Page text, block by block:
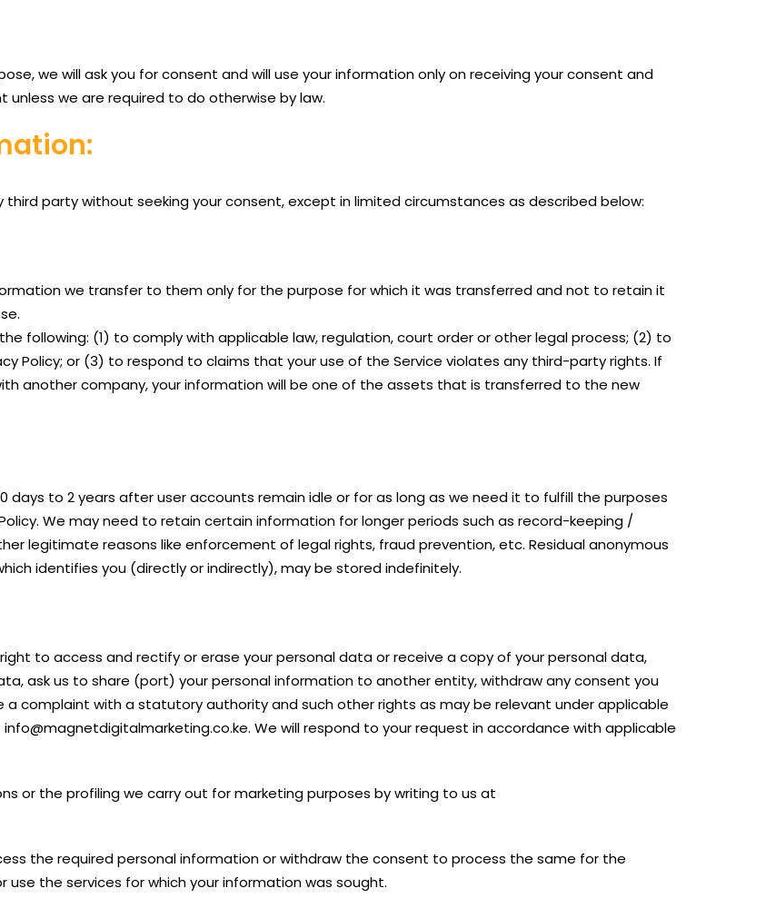
we will ask you for consent and will use your information only on receiving your consent and
we are required to do otherwise by law.
party without seeking your consent, except in limited circumstances as described below:
we transfer to them only for the purpose for which it was transferred and not to retain it
following: (1) to comply with applicable law, regulation, court order or other legal process; (2) to
Policy; or (3) to respond to claims that your use of the Service violates any third-party rights. If
another company, your information will be one of the assets that is transferred to the new
days to 2 years after user accounts remain idle or for as long as we need it to fulfill the purposes
We may need to retain certain information for longer periods such as record-keeping /
legitimate reasons like enforcement of legal rights, fraud prevention, etc. Residual anonymous
identifies you (directly or indirectly), may be stored indefinitely.
to access and rectify or erase your personal data or receive a copy of your personal data,
ask us to share (port) your personal information to another entity, withdraw any consent you
complaint with a statutory authority and such other rights as may be relevant under applicable
We will respond to your request in accordance with applicable
or the profiling we carry out for marketing purposes by writing to us at
the required personal information or withdraw the consent to process the same for the
the services for which your information was sought.